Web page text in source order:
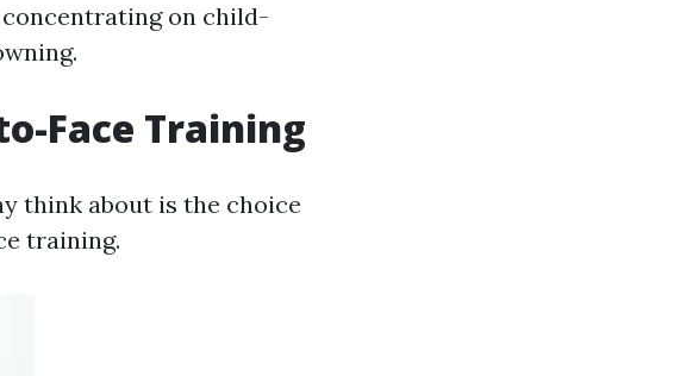
on child-
Face Training
think about is the choice
training.